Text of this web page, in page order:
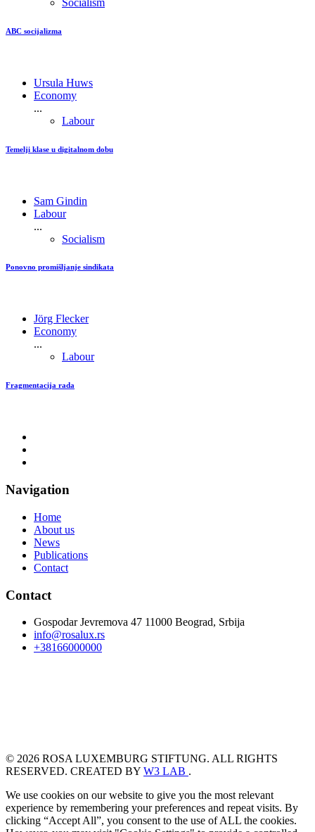
ABC socijalizma
Ursula Huws
Economy
...
Labour
Temelji klase u digitalnom dobu
Sam Gindin
Labour
...
Socialism
Ponovno promišljanje sindikata
Jörg Flecker
Economy
...
Labour
Fragmentacija rada
Navigation
Home
About us
News
Publications
Contact
Contact
Gospodar Jevremova 47 11000 Beograd, Srbija
info@rosalux.rs
+38166000000
© 2026 ROSA LUXEMBURG STIFTUNG. ALL RIGHTS
RESERVED. CREATED BY W3 LAB .
We use cookies on our website to give you the most relevant
experience by remembering your preferences and repeat visits. By
clicking “Accept All”, you consent to the use of ALL the cookies.